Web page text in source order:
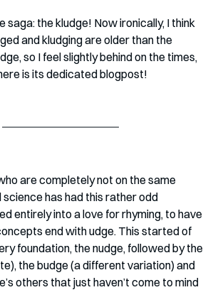
saga: the kludge! Now ironically, I think
and kludging are older than the
so I feel slightly behind on the times,
is its dedicated blogpost!
are completely not on the same
science has had this rather odd
entirely into a love for rhyming, to have
end with udge. This started of
foundation, the nudge, followed by the
the budge (a different variation) and
others that just haven’t come to mind